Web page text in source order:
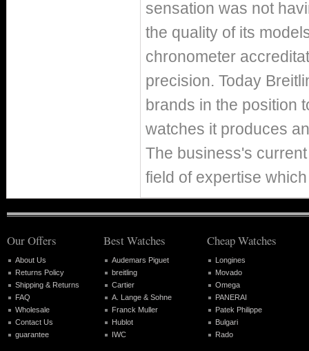
sensation was not
the quality of its
chronometer
precision. Today
brands in the position
watches it produces
The business's
field of expertise
Our Offers
About Us
Returns Policy
Shipping & Returns
FAQ
Wholesale
Contact Us
guarantee
Best Watches
Audemars Piguet
breitling
Cartier
A. Lange & Sohne
Franck Muller
Hublot
IWC
Cheap Watches
Longines
Movado
Omega
PANERAI
Patek Philippe
Bulgari
Rado